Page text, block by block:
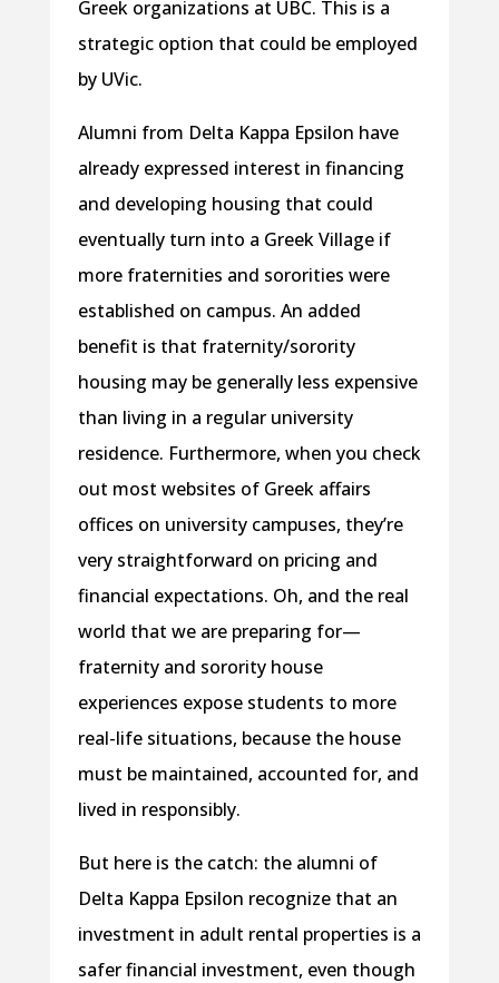
Greek organizations at UBC. This is a
strategic option that could be employed
by UVic.
Alumni from Delta Kappa Epsilon have
already expressed interest in financing
and developing housing that could
eventually turn into a Greek Village if
more fraternities and sororities were
established on campus. An added
benefit is that fraternity/sorority
housing may be generally less expensive
than living in a regular university
residence. Furthermore, when you check
out most websites of Greek affairs
offices on university campuses, they’re
very straightforward on pricing and
financial expectations. Oh, and the real
world that we are preparing for—
fraternity and sorority house
experiences expose students to more
real-life situations, because the house
must be maintained, accounted for, and
lived in responsibly.
But here is the catch: the alumni of
Delta Kappa Epsilon recognize that an
investment in adult rental properties is a
safer financial investment, even though